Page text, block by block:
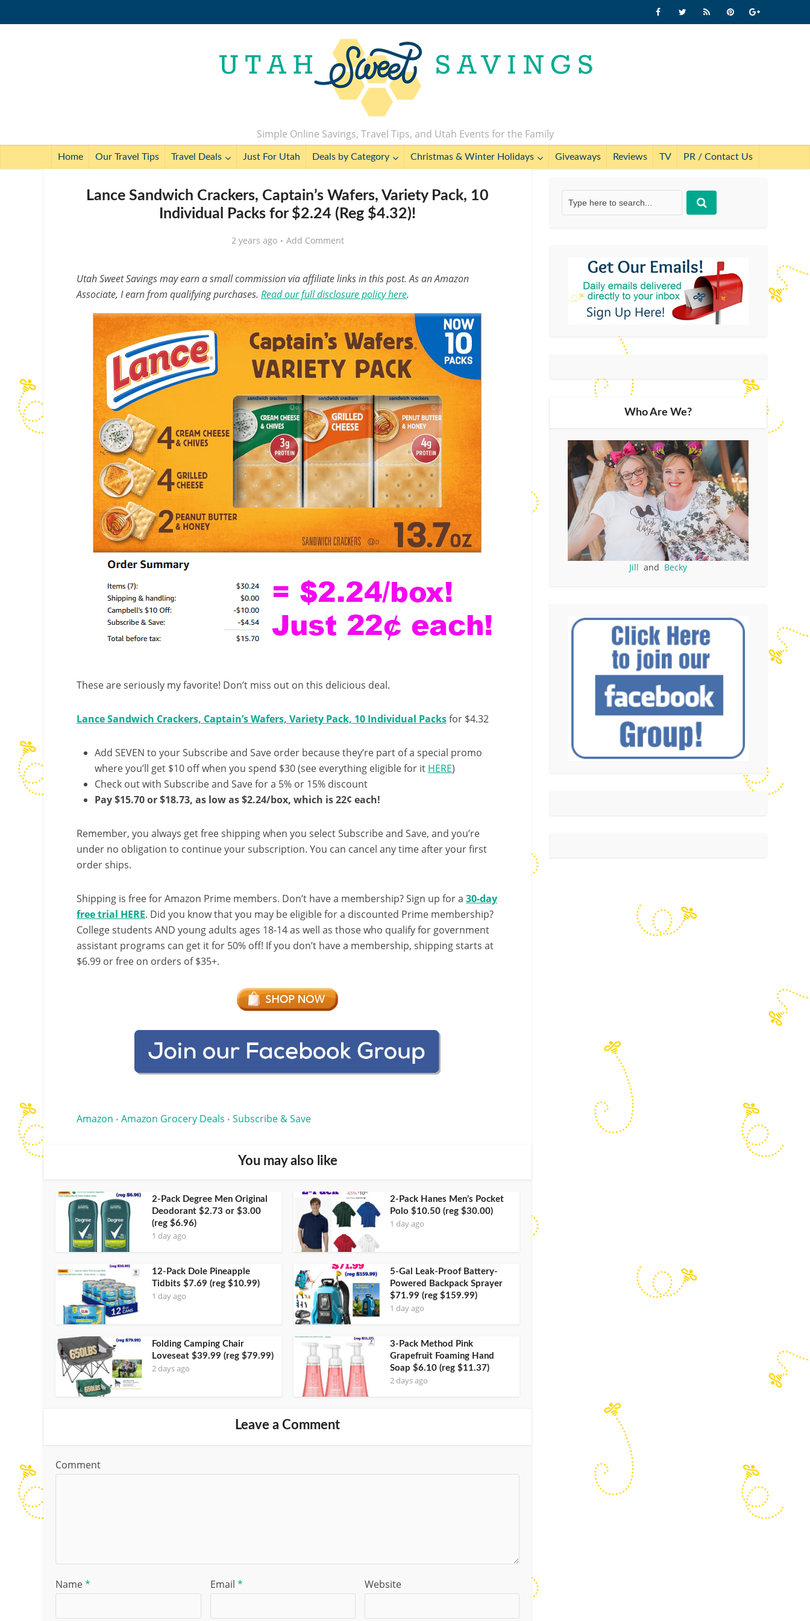
Simple Online Savings, Travel Tips, and Utah Events for the Family
Home Our Travel Tips Travel Deals Just For Utah Deals by Category Christmas & Winter Holidays Giveaways Reviews TV PR / Contact Us
Lance Sandwich Crackers, Captain’s Wafers, Variety Pack, 10
Individual Packs for $2.24 (Reg $4.32)!
2 years ago Add Comment
Utah Sweet Savings may earn a small commission via affiliate links in this post. As an Amazon
Associate, I earn from qualifying purchases. Read our full disclosure policy here.
These are seriously my favorite! Don’t miss out on this delicious deal.
Lance Sandwich Crackers, Captain’s Wafers, Variety Pack, 10 Individual Packsfor $4.32
Add SEVEN to your Subscribe and Save order because they’re part of a special promo
where you’ll get $10 off when you spend $30 (see everything eligible for it HERE)
Check out with Subscribe and Save for a 5% or 15% discount
Pay $15.70 or $18.73, as low as $2.24/box, which is 22¢ each!
Remember, you always get free shipping when you select Subscribe and Save, and you’re
under no obligation to continue your subscription. You can cancel any time after your first
order ships.
Shipping is free for Amazon Prime members. Don’t have a membership? Sign up for a 30-day
free trial HERE. Did you know that you may be eligible for a discounted Prime membership?
College students AND young adults ages 18-14 as well as those who qualify for government
assistant programs can get it for 50% off! If you don’t have a membership, shipping starts at
$6.99 or free on orders of $35+.
Amazon • Amazon Grocery Deals • Subscribe & Save
You may also like
2-Pack Degree Men Original
Deodorant $2.73 or $3.00
(reg $6.96)
1 day ago
2-Pack Hanes Men’s Pocket
Polo $10.50 (reg $30.00)
1 day ago
12-Pack Dole Pineapple
Tidbits $7.69 (reg $10.99)
1 day ago
5-Gal Leak-Proof Battery-
Powered Backpack Sprayer
$71.99 (reg $159.99)
1 day ago
Folding Camping Chair
Loveseat $39.99 (reg $79.99)
2 days ago
3-Pack Method Pink
Grapefruit Foaming Hand
Soap $6.10 (reg $11.37)
2 days ago
Leave a Comment
Comment
Name* Email * Website
Who Are We?
Jill and Becky